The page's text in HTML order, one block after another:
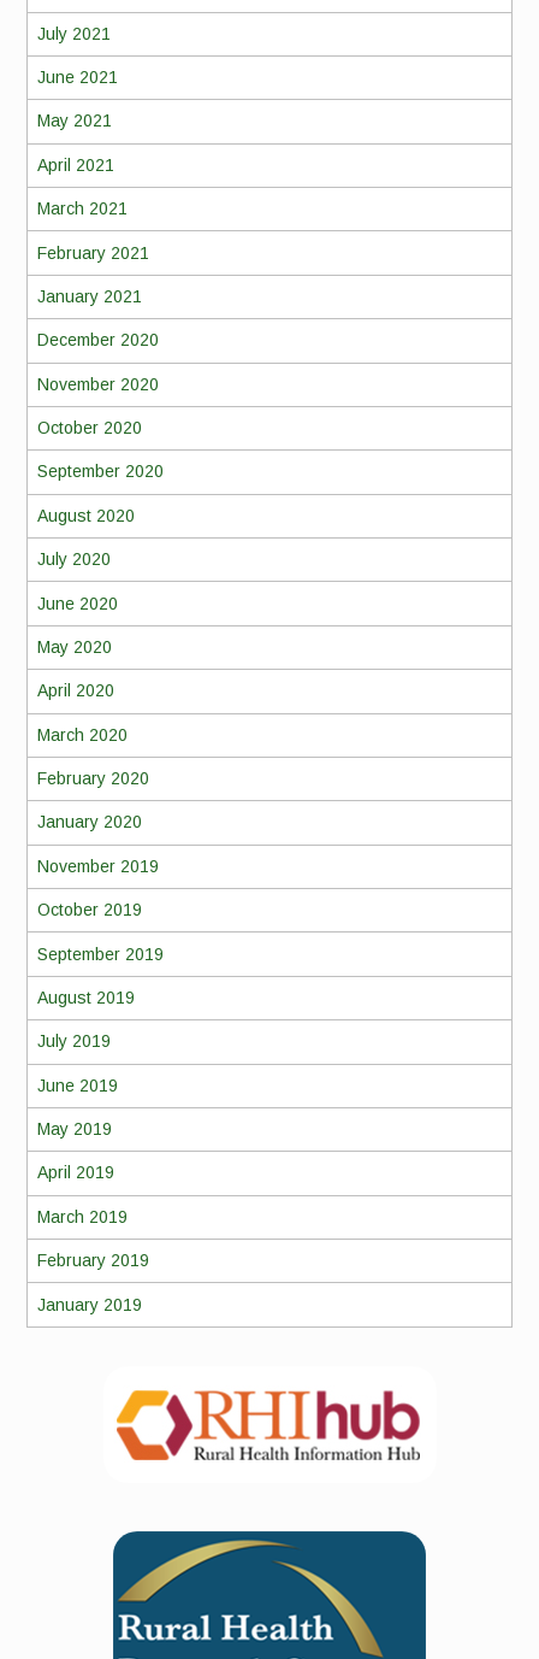
July 2021
June 2021
May 2021
April 2021
March 2021
February 2021
January 2021
December 2020
November 2020
October 2020
September 2020
August 2020
July 2020
June 2020
May 2020
April 2020
March 2020
February 2020
January 2020
November 2019
October 2019
September 2019
August 2019
July 2019
June 2019
May 2019
April 2019
March 2019
February 2019
January 2019